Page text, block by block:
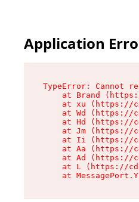
Application
TypeError: Cannot
at Brand
at xu (https://
at Wd (https://
at Hd (https://
at Jm (https://
at Ii (https://
at Aa (https://
at Ad (https://
at L (https://
at